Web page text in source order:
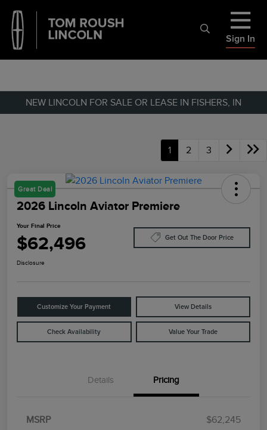
Sign In
NEW LINCOLN FOR SALE OR LEASE IN FISHERS, IN
1 2 3
Great Deal
2026 Lincoln Aviator Premiere
Your Final Price
$62,496 Get Out The Door Price
Disclosure
Customize Your Payment View Details
Check Availability Value Your Trade
Details Pricing
MSRP
$62,245